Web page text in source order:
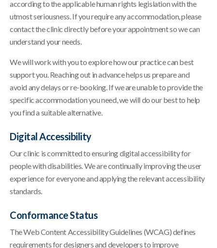
according to the applicable human rights legislation with the
utmost seriousness. If you require any accommodation, please
contact the clinic directly before your appointment so we can
understand your needs.
We will work with you to explore how our practice can best
support you. Reaching out in advance helps us prepare and
avoid any delays or re-booking. If we are unable to provide the
specific accommodation you need, we will do our best to help
you find a suitable alternative.
Digital Accessibility
Our clinic is committed to ensuring digital accessibility for
people with disabilities. We are continually improving the user
experience for everyone and applying the relevant accessibility
standards.
Conformance Status
The Web Content Accessibility Guidelines (WCAG) defines
requirements for designers and developers to improve